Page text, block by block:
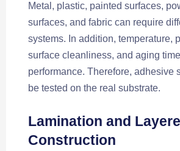
Metal, plastic, painted surfaces,
surfaces, and fabric can require
systems. In addition, temperature,
surface cleanliness, and aging
performance. Therefore, adhesive
be tested on the real substrate.
Lamination and
Construction